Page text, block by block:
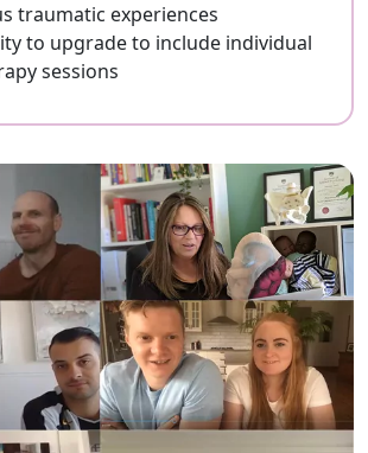
traumatic experiences
to upgrade to include individual
sessions